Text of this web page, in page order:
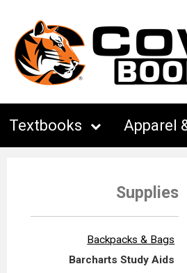
Textbooks Apparel
Supplies
Backpacks & Bags
Barcharts Study Aids